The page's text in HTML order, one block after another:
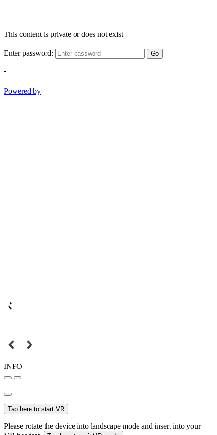
This content is private or does not exist.
Enter password: Go
-
Powered by
INFO
Tap here to start VR
Please rotate the device into landscape mode and insert into your